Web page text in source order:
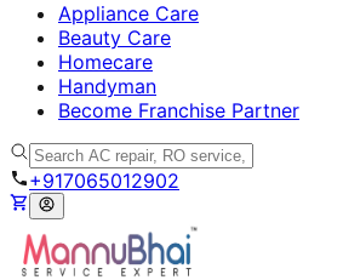
Appliance Care
Beauty Care
Homecare
Handyman
Become Franchise Partner
+917065012902